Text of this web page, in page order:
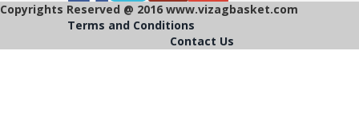
Copyrights Reserved @ 2016 www.vizagbasket.com
Terms and Conditions
Contact Us